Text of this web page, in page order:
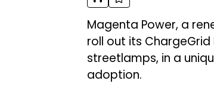
Magenta Power, a
roll out its
streetlamps, in a
adoption.